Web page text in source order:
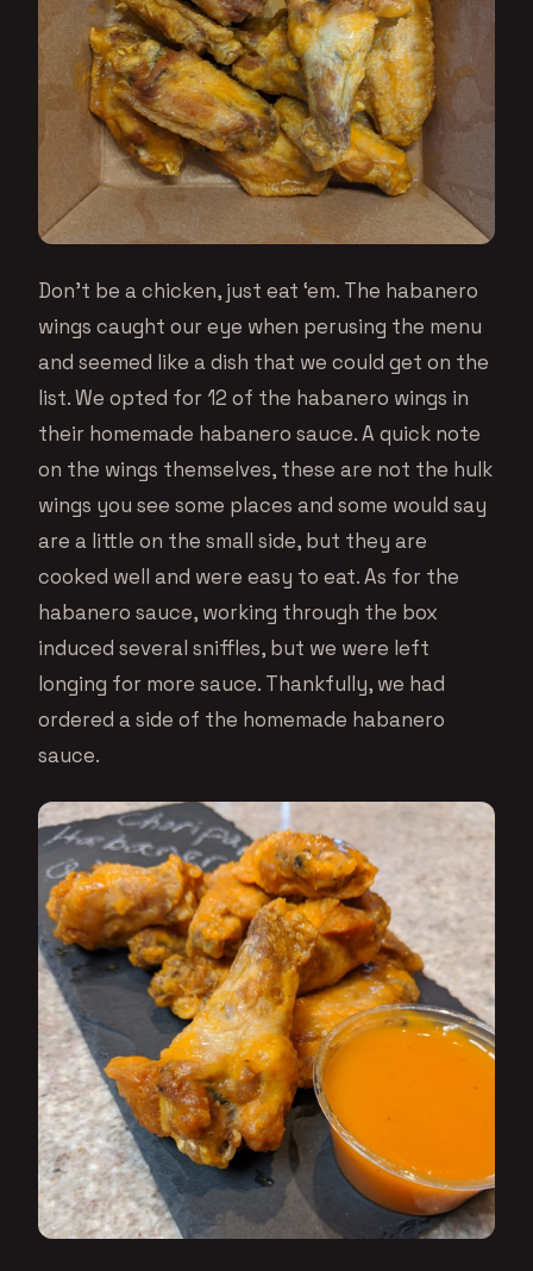
Don’t be a chicken, just eat ‘em. The habanero
wings caught our eye when perusing the menu
and seemed like a dish that we could get on the
list. We opted for 12 of the habanero wings in
their homemade habanero sauce. A quick note
on the wings themselves, these are not the hulk
wings you see some places and some would say
are a little on the small side, but they are
cooked well and were easy to eat. As for the
habanero sauce, working through the box
induced several sniffles, but we were left
longing for more sauce. Thankfully, we had
ordered a side of the homemade habanero
sauce.